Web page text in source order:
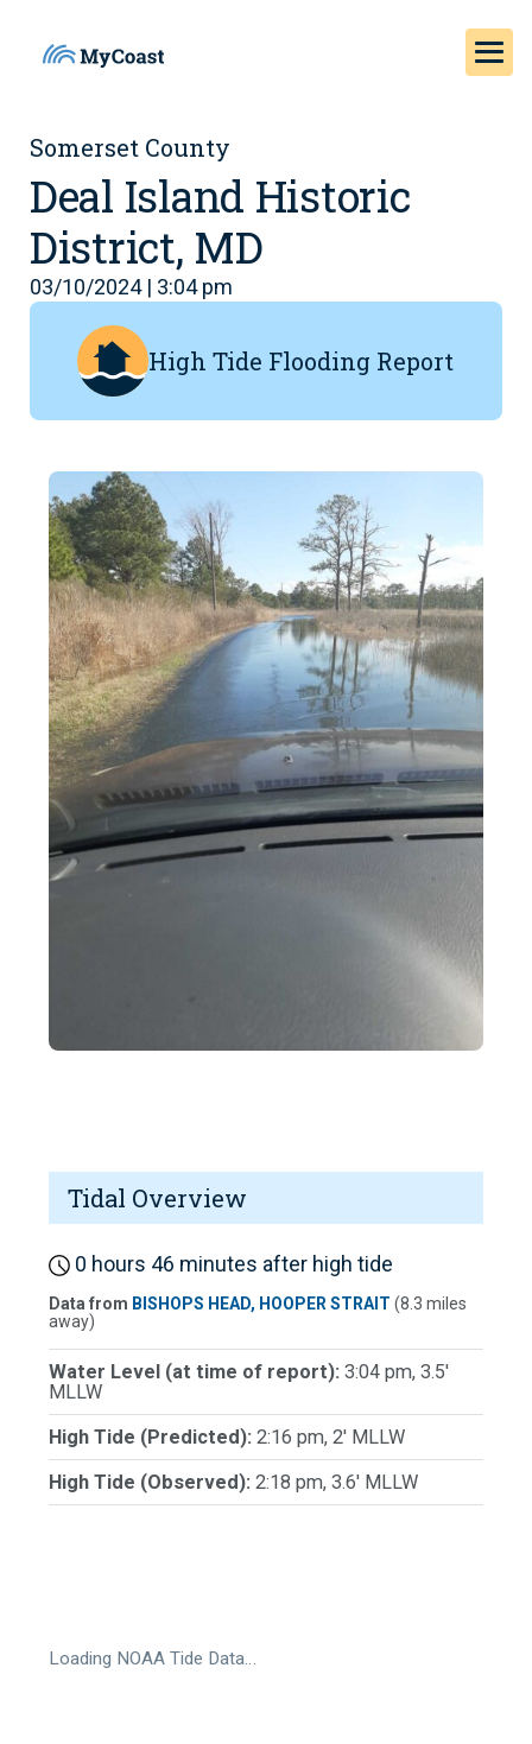
Somerset County
Deal Island Historic
District, MD
03/10/2024 | 3:04 pm
High Tide Flooding Report
Tidal Overview
0 hours 46 minutes after high tide
Data from BISHOPS HEAD, HOOPER STRAIT (8.3 miles
away)
Water Level (at time of report): 3:04 pm, 3.5'
MLLW
High Tide (Predicted): 2:16 pm, 2' MLLW
High Tide (Observed): 2:18 pm, 3.6' MLLW
Loading NOAA Tide Data…